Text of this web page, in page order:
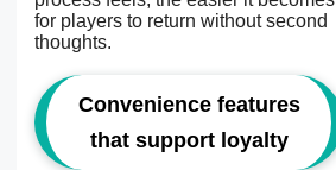
for players to return without second
thoughts.
Convenience features
that support loyalty